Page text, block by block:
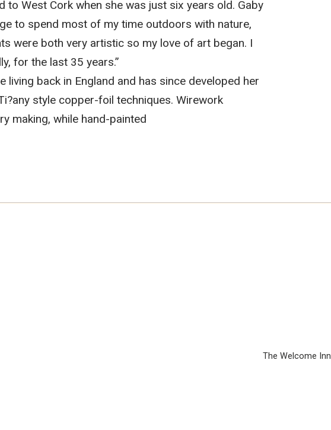
to West Cork when she was just six years old. Gaby
to spend most of my time outdoors with nature,
were both very artistic so my love of art began. I
for the last 35 years.”
living back in England and has since developed her
style copper-foil techniques. Wirework
making, while hand-painted
The Welcome Inn